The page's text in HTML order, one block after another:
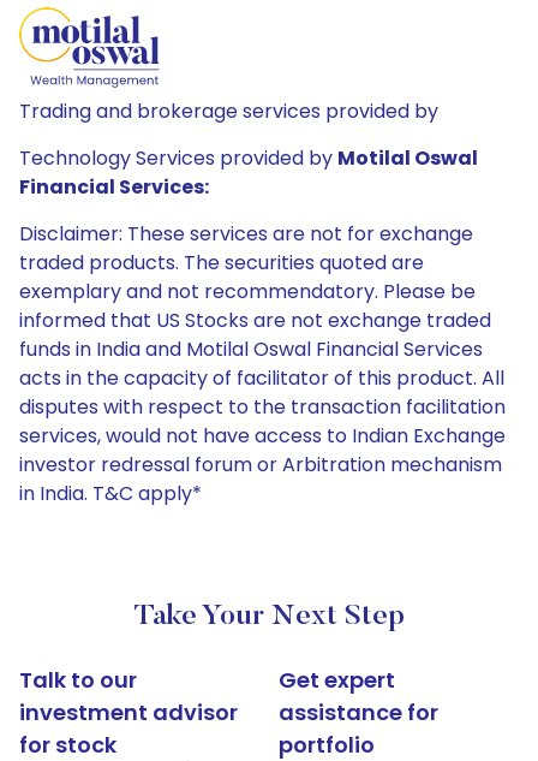
Trading and brokerage services provided by
Technology Services provided by Motilal Oswal
Financial Services:
Disclaimer: These services are not for exchange
traded products. The securities quoted are
exemplary and not recommendatory. Please be
informed that US Stocks are not exchange traded
funds in India and Motilal Oswal Financial Services
acts in the capacity of facilitator of this product. All
disputes with respect to the transaction facilitation
services, would not have access to Indian Exchange
investor redressal forum or Arbitration mechanism
in India. T&C apply*
Take Your Next Step
Talk to our
investment advisor
for stock
Get expert
assistance for
portfolio